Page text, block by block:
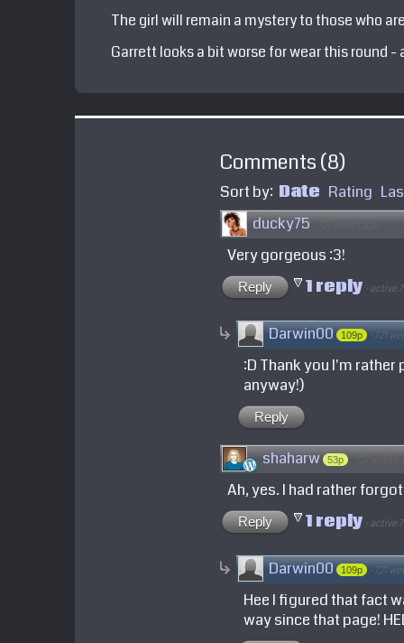
The girl will remain a mystery to those who
Garrett looks a bit worse for wear this round
Comments(8)
Sort by: Date Rating
ducky75
Very gorgeous :3!
Reply 1 reply · active
Darwin00 109p · 721
:D Thank you I'm
anyway!)
Reply
shaharw 53p
Ah, yes. I had rather
Reply 1 reply · active
Darwin00 109p · 721
Hee I figured that fact
way since that page!